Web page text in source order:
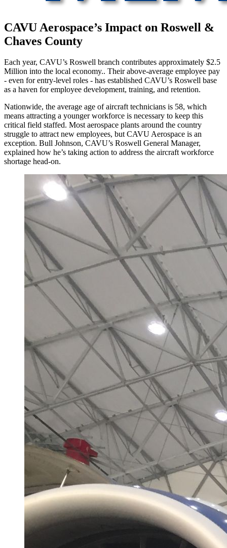
CAVU Aerospace’s Impact on Roswell &
Chaves County
Each year, CAVU’s Roswell branch contributes approximately $2.5
Million into the local economy.. Their above-average employee pay
- even for entry-level roles - has established CAVU’s Roswell base
as a haven for employee development, training, and retention.
Nationwide, the average age of aircraft technicians is 58, which
means attracting a younger workforce is necessary to keep this
critical field staffed. Most aerospace plants around the country
struggle to attract new employees, but CAVU Aerospace is an
exception. Bull Johnson, CAVU’s Roswell General Manager,
explained how he’s taking action to address the aircraft workforce
shortage head-on.